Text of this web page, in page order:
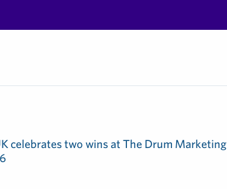
celebrates two wins at The Drum Marketing